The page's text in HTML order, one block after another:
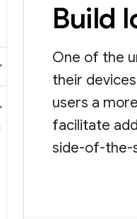
Build
One of the
their
users a
facilitate
side-of-the-